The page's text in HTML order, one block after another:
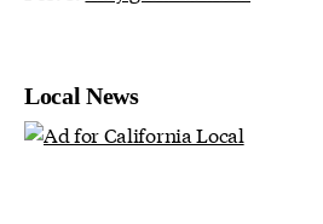
Local News